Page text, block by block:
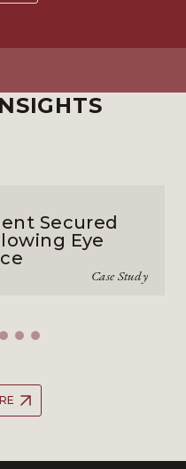
Secured
Eye
Case Study